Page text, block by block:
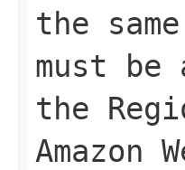
the
must
the
Amazon